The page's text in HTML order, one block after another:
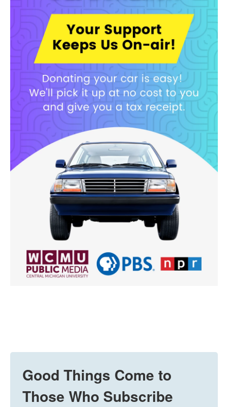
Good Things Come to
Those Who Subscribe